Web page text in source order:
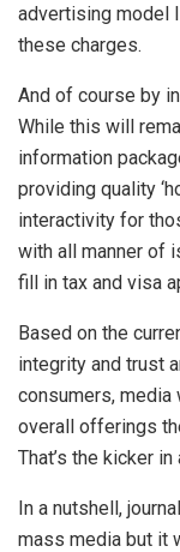
advertising model
these charges.
And of course by
While this will
information
providing quality
interactivity for
with all manner of
fill in tax and visa
Based on the
integrity and trust
consumers, media
overall offerings
That’s the kicker
In a nutshell,
mass media but it